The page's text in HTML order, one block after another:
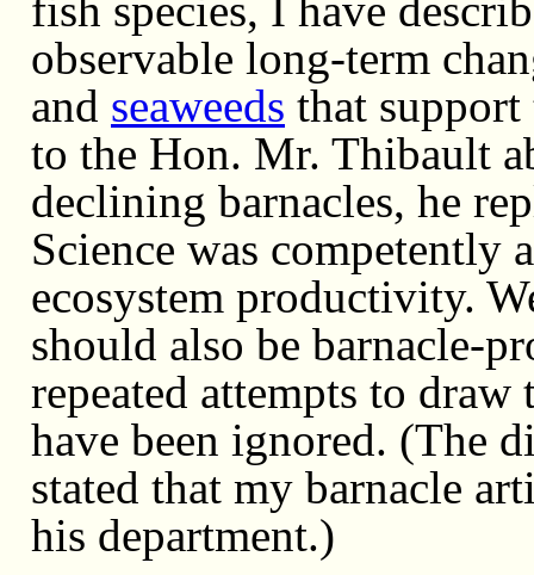
observable long-term
and seaweeds that
to the Hon. Mr. Thibault
declining barnacles, he
Science was competently
ecosystem productivity.
should also be barnacle-
repeated attempts to
have been ignored. (The
stated that my barnacle
his department.)